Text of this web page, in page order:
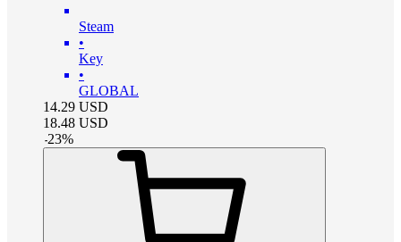
Steam
•
Key
•
GLOBAL
14.29 USD
18.48 USD
-23%